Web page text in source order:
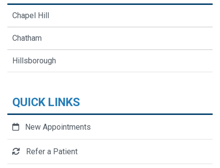
Chapel Hill
Chatham
Hillsborough
QUICK LINKS
New Appointments
Refer a Patient